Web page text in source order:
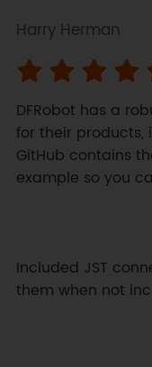
Harry Herman
DFRobot has a
for their products,
GitHub contains
example so you
Included JST
them when not